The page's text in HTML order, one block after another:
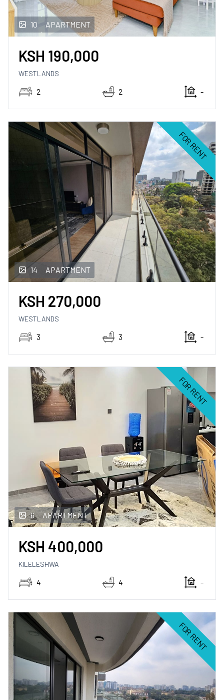
10 APARTMENT
KSH 190,000
WESTLANDS
2 2 -
FOR RENT
14 APARTMENT
KSH 270,000
WESTLANDS
3 3 -
FOR RENT
6 APARTMENT
KSH 400,000
KILELESHWA
4 4 -
FOR RENT